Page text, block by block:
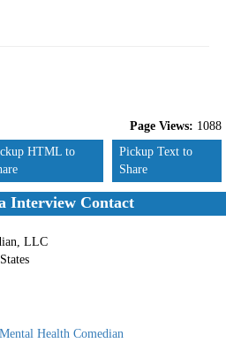
Page Views: 1088
HTML to
Pickup Text to
Share
Interview Contact
LLC
Health Comedian